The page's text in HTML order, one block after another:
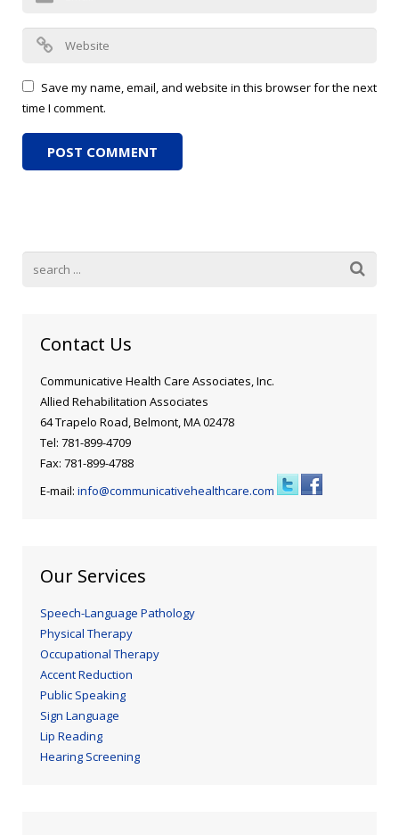
Save my name, email, and website in this browser for the next
time I comment.
Contact Us
Communicative Health Care Associates, Inc.
Allied Rehabilitation Associates
64 Trapelo Road, Belmont, MA 02478
Tel: 781-899-4709
Fax: 781-899-4788
E-mail: info@communicativehealthcare.com
Our Services
Speech-Language Pathology
Physical Therapy
Occupational Therapy
Accent Reduction
Public Speaking
Sign Language
Lip Reading
Hearing Screening